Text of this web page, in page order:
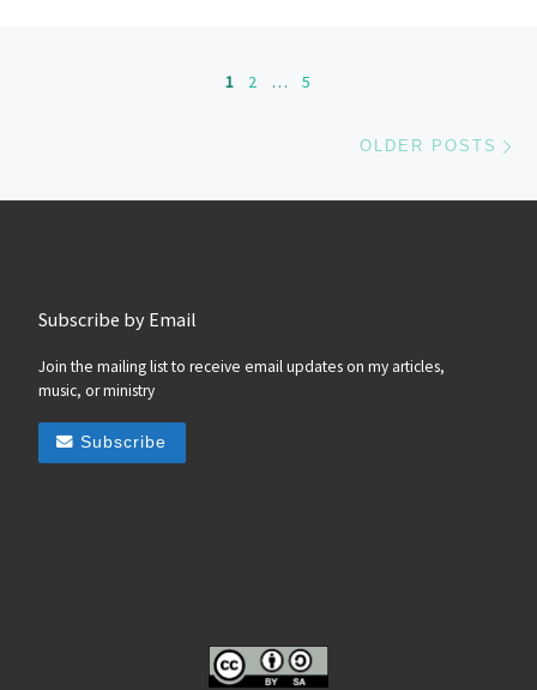
Posts navigation
1 2 … 5
OLDER POSTS
Subscribe by Email
Join the mailing list to receive email updates on my articles,
music, or ministry
Subscribe